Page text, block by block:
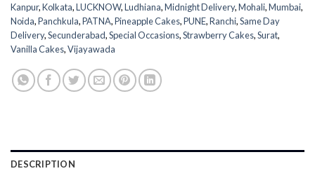
Kanpur,Kolkata,LUCKNOW,Ludhiana,Midnight Delivery,Mohali,Mumbai,
Noida,Panchkula,PATNA,Pineapple Cakes,PUNE,Ranchi,Same Day
Delivery,Secunderabad,Special Occasions,Strawberry Cakes,Surat,
Vanilla Cakes,Vijayawada
DESCRIPTION